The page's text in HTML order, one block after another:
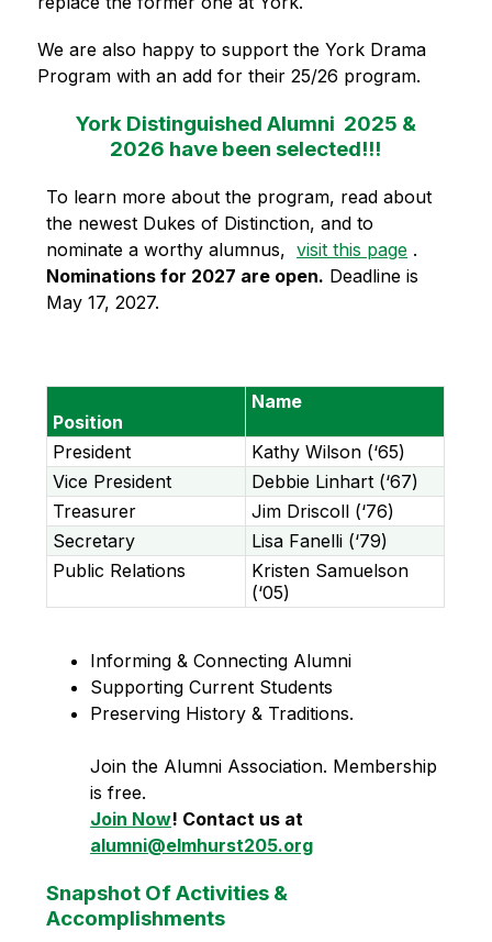
We are also happy to support the York Drama
Program with an add for their 25/26 program.
York Distinguished Alumni 2025 &
2026 have been selected!!!
To learn more about the program, read about
the newest Dukes of Distinction, and to
nominate a worthy alumnus, visit this page
Nominations for 2027 are open. Deadline is
May 17, 2027.
Position
Name
President
Kathy Wilson (‘65)
Vice President
Debbie Linhart (‘67)
Treasurer
Jim Driscoll (‘76)
Secretary
Lisa Fanelli (‘79)
Public Relations
Kristen Samuelson
(‘05)
Informing & Connecting Alumni
Supporting Current Students
Preserving History & Traditions.
Join the Alumni Association. Membership
is free.
Join Now
alumni@elmhurst205.org
Snapshot Of Activities &
Accomplishments